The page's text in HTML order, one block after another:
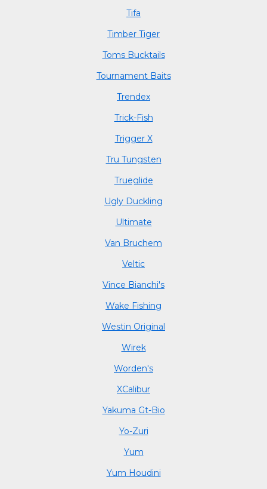
Tifa
Timber Tiger
Toms Bucktails
Tournament Baits
Trendex
Trick-Fish
Trigger X
Tru Tungsten
Trueglide
Ugly Duckling
Ultimate
Van Bruchem
Veltic
Vince Bianchi's
Wake Fishing
Westin Original
Wirek
Worden's
XCalibur
Yakuma Gt-Bio
Yo-Zuri
Yum
Yum Houdini